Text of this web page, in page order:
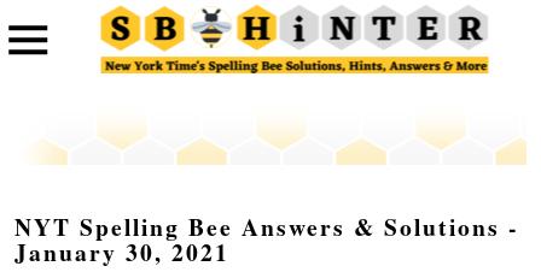
NYT Spelling Bee Answers & Solutions -
January 30, 2021